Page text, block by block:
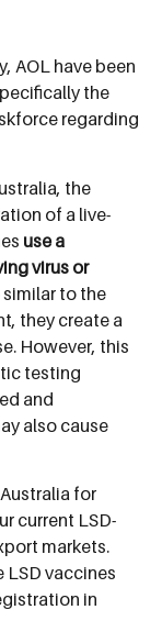
AOL have been
the
regarding
the
of a live-
use a
virus or
similar to the
they create a
However, this
testing
and
also cause
for
current LSD-
markets.
LSD vaccines
in